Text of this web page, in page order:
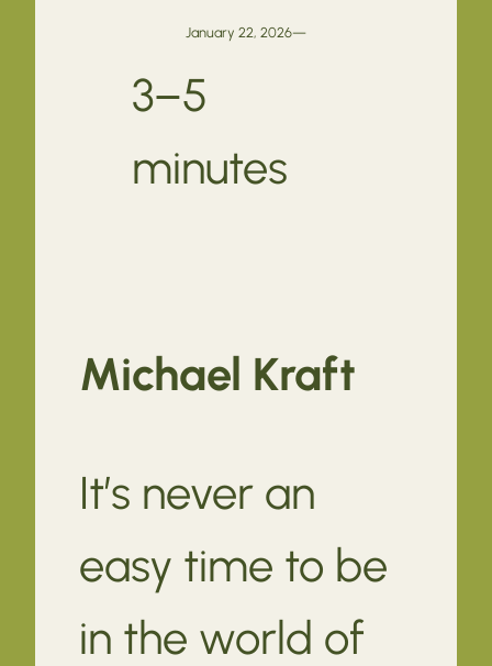
January 22, 2026—
3–5
minutes
Michael Kraft
It’s never an
easy time to be
in the world of